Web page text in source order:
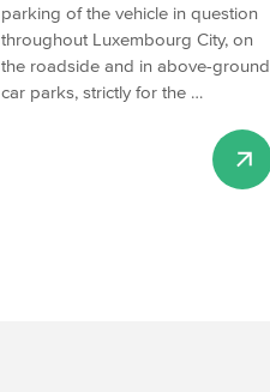
parking of the vehicle in question
throughout Luxembourg City, on
the roadside and in above-ground
car parks, strictly for the …